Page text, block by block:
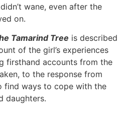
wane, even after the
on.
Tamarind Tree is described
of the girl’s experiences
firsthand accounts from the
to the response from
find ways to cope with the
daughters.